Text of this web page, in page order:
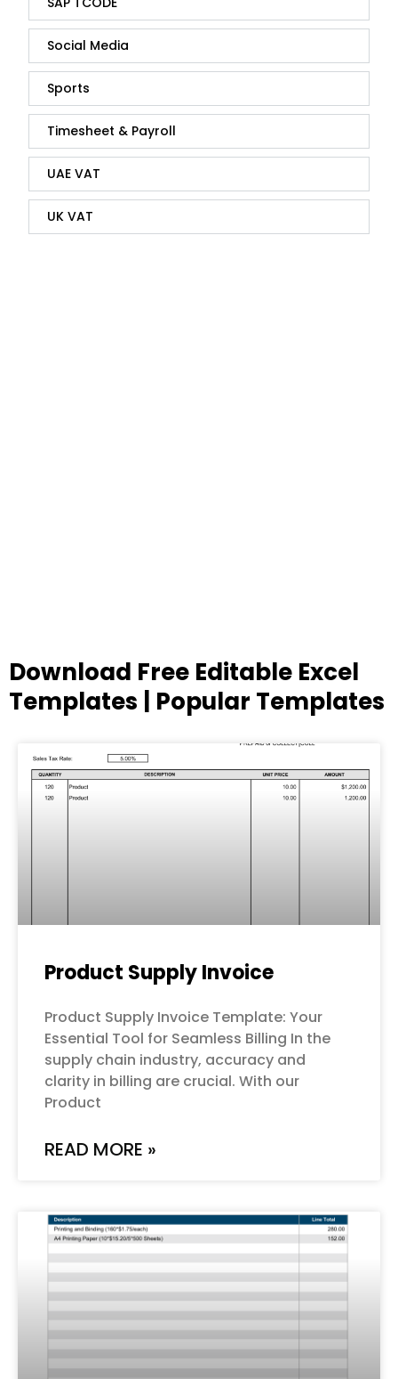
Social Media
Sports
Timesheet & Payroll
UAE VAT
UK VAT
Download Free Editable Excel
Templates | Popular Templates
Product Supply Invoice
Product Supply Invoice Template: Your
Essential Tool for Seamless Billing In the
supply chain industry, accuracy and
clarity in billing are crucial. With our
Product
READ MORE »